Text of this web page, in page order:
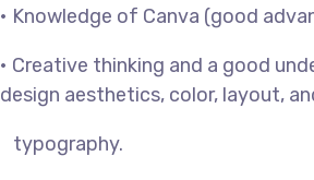
• Knowledge of Canva (good
• Creative thinking and a good
design aesthetics, color, layout,
typography.